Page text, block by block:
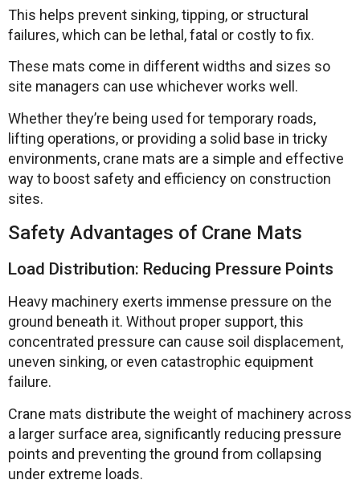
This helps prevent sinking, tipping, or structural
failures, which can be lethal, fatal or costly to fix.
These mats come in different widths and sizes so
site managers can use whichever works well.
Whether they’re being used for temporary roads,
lifting operations, or providing a solid base in tricky
environments, crane mats are a simple and effective
way to boost safety and efficiency on construction
sites.
Safety Advantages of Crane Mats
Load Distribution: Reducing Pressure Points
Heavy machinery exerts immense pressure on the
ground beneath it. Without proper support, this
concentrated pressure can cause soil displacement,
uneven sinking, or even catastrophic equipment
failure.
Crane mats distribute the weight of machinery across
a larger surface area, significantly reducing pressure
points and preventing the ground from collapsing
under extreme loads.